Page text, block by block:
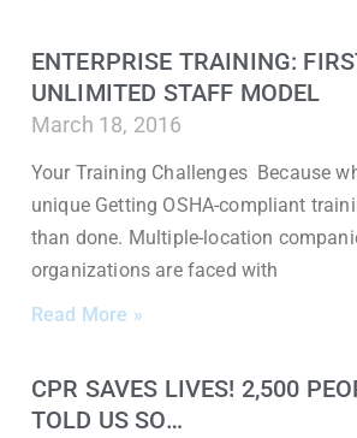
ENTERPRISE TRAINING:
UNLIMITED STAFF MODEL
March 18, 2016
Your Training Challenges Because
unique Getting OSHA-compliant
than done. Multiple-location
organizations are faced with
Read More »
CPR SAVES LIVES! 2,500
TOLD US SO…